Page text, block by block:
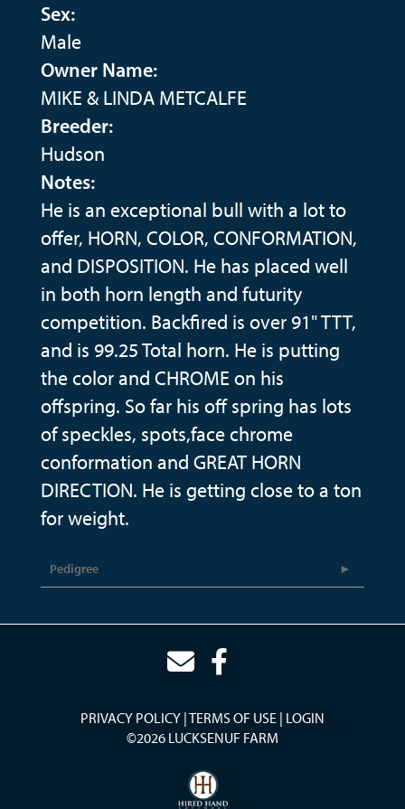
Sex:
Male
Owner Name:
MIKE & LINDA METCALFE
Breeder:
Hudson
Notes:
He is an exceptional bull with a lot to
offer, HORN, COLOR, CONFORMATION,
and DISPOSITION. He has placed well
in both horn length and futurity
competition. Backfired is over 91" TTT,
and is 99.25 Total horn. He is putting
the color and CHROME on his
offspring. So far his off spring has lots
of speckles, spots,face chrome
conformation and GREAT HORN
DIRECTION. He is getting close to a ton
for weight.
Pedigree
PRIVACY POLICY TERMS OF USE LOGIN
©2026 LUCKSENUF FARM